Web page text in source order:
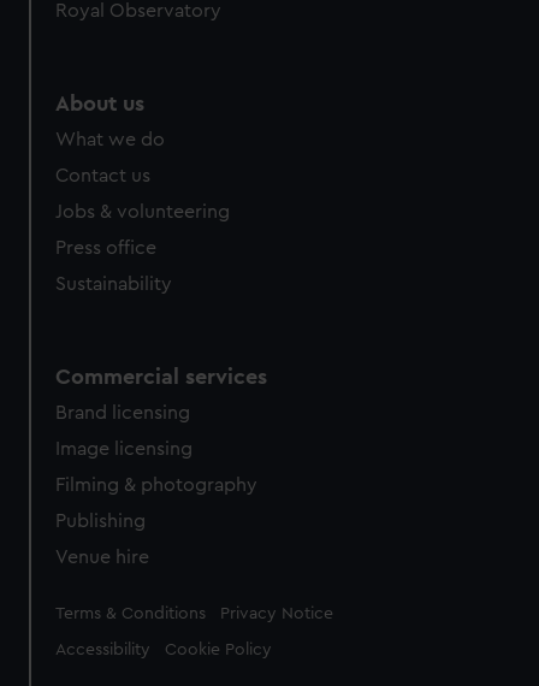
Royal Observatory
About us
What we do
Contact us
Jobs & volunteering
Press office
Sustainability
Commercial services
Brand licensing
Image licensing
Filming & photography
Publishing
Venue hire
Legal
Terms & Conditions Privacy Notice
Accessibility Cookie Policy